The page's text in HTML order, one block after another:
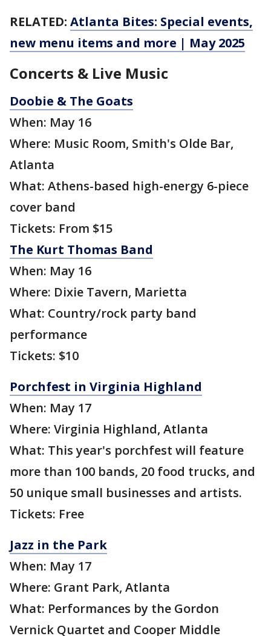
RELATED: Atlanta Bites: Special events,
new menu items and more | May 2025
Concerts & Live Music
Doobie & The Goats
When: May 16
Where: Music Room, Smith's Olde Bar,
Atlanta
What: Athens-based high-energy 6-piece
cover band
Tickets: From $15
The Kurt Thomas Band
When: May 16
Where: Dixie Tavern, Marietta
What: Country/rock party band
performance
Tickets: $10
Porchfest in Virginia Highland
When: May 17
Where: Virginia Highland, Atlanta
What: This year's porchfest will feature
more than 100 bands, 20 food trucks, and
50 unique small businesses and artists.
Tickets: Free
Jazz in the Park
When: May 17
Where: Grant Park, Atlanta
What: Performances by the Gordon
Vernick Quartet and Cooper Middle